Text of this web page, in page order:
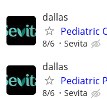
dallas
Pediatric
8/6 Sevita
dallas
Pediatric
8/6 Sevita